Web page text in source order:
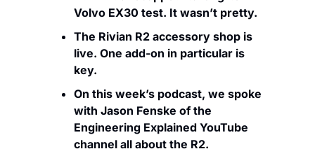
Volvo EX30 test. It wasn’t pretty.
The Rivian R2 accessory shop is
live. One add-on in particular is
key.
On this week’s podcast, we spoke
with Jason Fenske of the
Engineering Explained YouTube
channel all about the R2.